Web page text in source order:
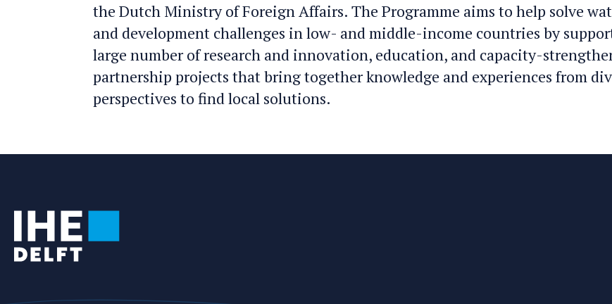
the Dutch Ministry of Foreign Affairs. The Programme aims to help solve
and development challenges in low- and middle-income countries by
large number of research and innovation, education, and capacity-
partnership projects that bring together knowledge and experiences from
perspectives to find local solutions.